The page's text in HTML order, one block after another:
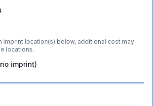
imprint location(s) below, additional cost may
locations.
imprint)